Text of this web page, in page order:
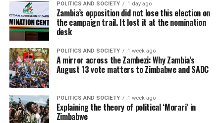
POLITICS AND SOCIETY 1 day ago
Zambia’s opposition did not lose this election on
the campaign trail. It lost it at the nomination
desk
POLITICS AND SOCIETY 1 week ago
A mirror across the Zambezi: Why Zambia’s
August 13 vote matters to Zimbabwe and SADC
POLITICS AND SOCIETY 1 week ago
Explaining the theory of political ‘Morari’ in
Zimbabwe